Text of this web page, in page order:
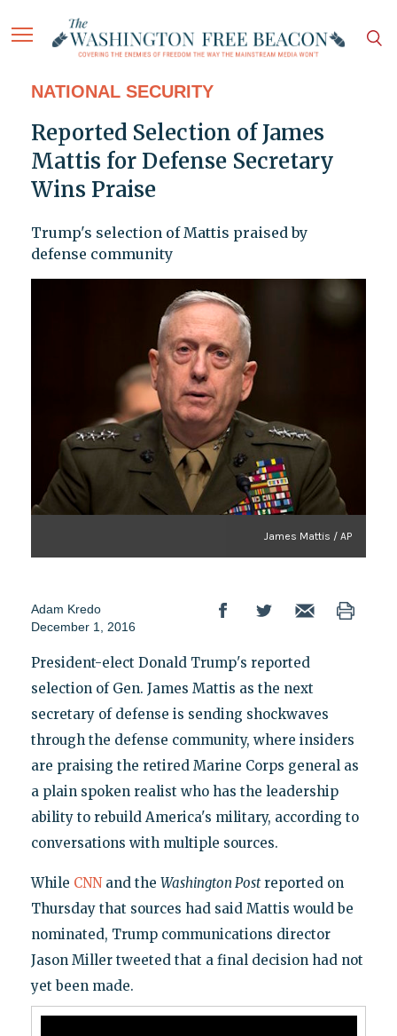
NATIONAL SECURITY
Reported Selection of James
Mattis for Defense Secretary
Wins Praise
Trump's selection of Mattis praised by
defense community
James Mattis / AP
Adam Kredo
December 1, 2016
President-elect Donald Trump's reported
selection of Gen. James Mattis as the next
secretary of defense is sending shockwaves
through the defense community, where insiders
are praising the retired Marine Corps general as
a plain spoken realist who has the leadership
ability to rebuild America's military, according to
conversations with multiple sources.
While CNNand the Washington Postreported on
Thursday that sources had said Mattis would be
nominated, Trump communications director
Jason Miller tweeted that a final decision had not
yet been made.